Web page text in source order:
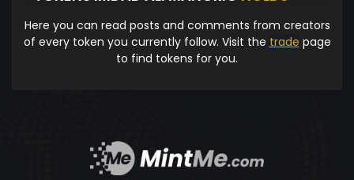
Here you can read posts and comments from creators
of every token you currently follow. Visit the trade page
to find tokens for you.